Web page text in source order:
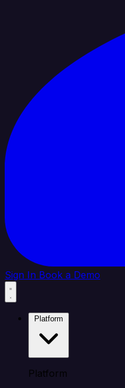
Sign In Book a Demo
Platform